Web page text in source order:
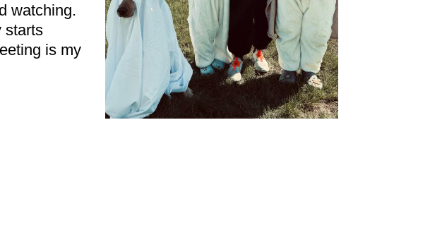
watching.
starts
is my
Send me Pet Updates